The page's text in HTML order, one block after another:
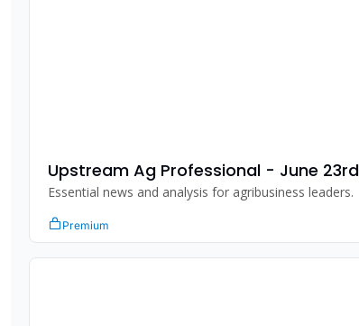
Upstream Ag Professional - June
Essential news and analysis for agribusiness leaders.
Premium